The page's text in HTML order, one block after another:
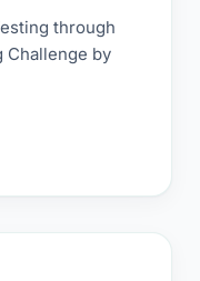
through
Challenge by